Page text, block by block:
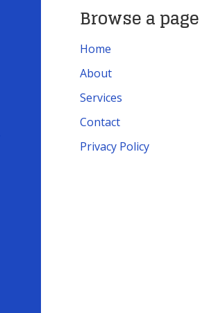
Browse a page
Home
About
Services
Contact
Privacy Policy